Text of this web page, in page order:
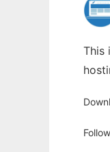
This